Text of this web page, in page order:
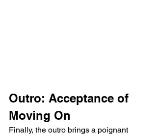
Outro: Acceptance of
Moving On
Finally, the outro brings a poignant